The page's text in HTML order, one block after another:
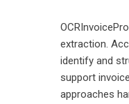
extraction.
identify and
support
approaches